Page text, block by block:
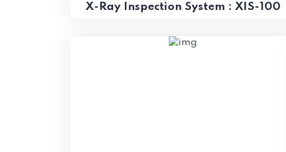
X-Ray Inspection System : XIS-100